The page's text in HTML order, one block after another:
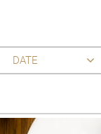
DATE